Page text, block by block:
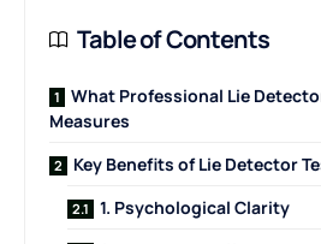
Table of Contents
What Professional Lie
Measures
Key Benefits of Lie Detector
1. Psychological Clarity